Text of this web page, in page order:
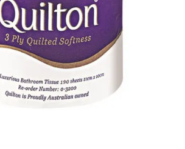
BI-MONTHLY SPECIALS
FLASH SALE!